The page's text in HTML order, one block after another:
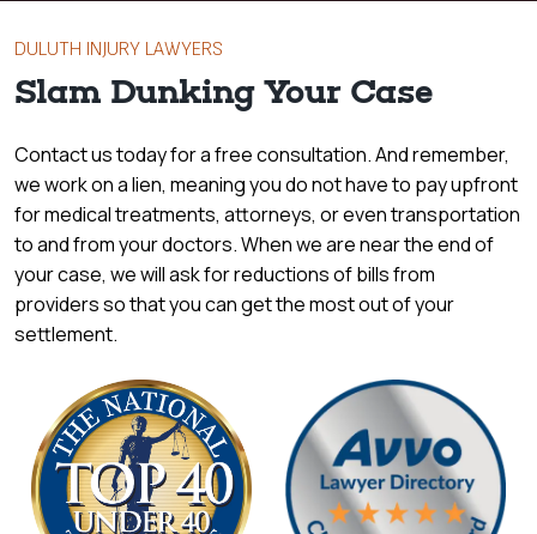
DULUTH INJURY LAWYERS
Slam Dunking Your Case
Contact us today for a free consultation. And remember,
we work on a lien, meaning you do not have to pay upfront
for medical treatments, attorneys, or even transportation
to and from your doctors. When we are near the end of
your case, we will ask for reductions of bills from
providers so that you can get the most out of your
settlement.